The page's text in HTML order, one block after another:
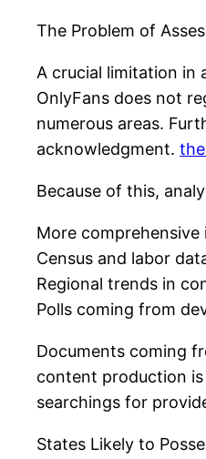
The Problem of
A crucial limitation in
OnlyFans does not
numerous areas.
acknowledgment.
Because of this,
More
Census and labor
Regional trends in
Polls coming from
Documents coming
content production
searchings for
States Likely to